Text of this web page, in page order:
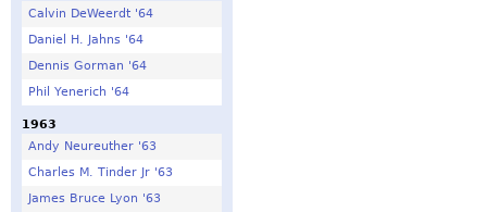
Calvin DeWeerdt '64
Daniel H. Jahns '64
Dennis Gorman '64
Phil Yenerich '64
1963
Andy Neureuther '63
Charles M. Tinder Jr '63
James Bruce Lyon '63